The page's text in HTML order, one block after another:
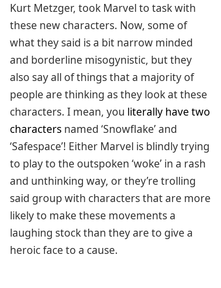
Kurt Metzger, took Marvel to task with
these new characters. Now, some of
what they said is a bit narrow minded
and borderline misogynistic, but they
also say all of things that a majority of
people are thinking as they look at these
characters. I mean, you literally have two
characters named ‘Snowflake’ and
‘Safespace’! Either Marvel is blindly trying
to play to the outspoken ‘woke’ in a rash
and unthinking way, or they’re trolling
said group with characters that are more
likely to make these movements a
laughing stock than they are to give a
heroic face to a cause.